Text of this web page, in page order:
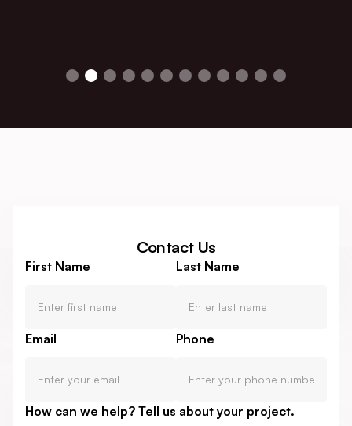
Contact Us
First Name Last Name
Email Phone
How can we help? Tell us about your project.